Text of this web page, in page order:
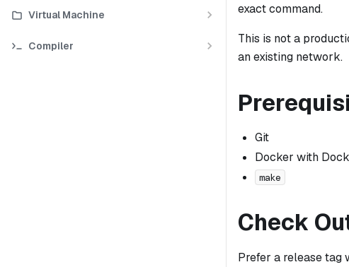
Virtual Machine
Compiler
exact command.
This is not a
an existing network.
Git
Docker with
make
Check
Prefer a release tag